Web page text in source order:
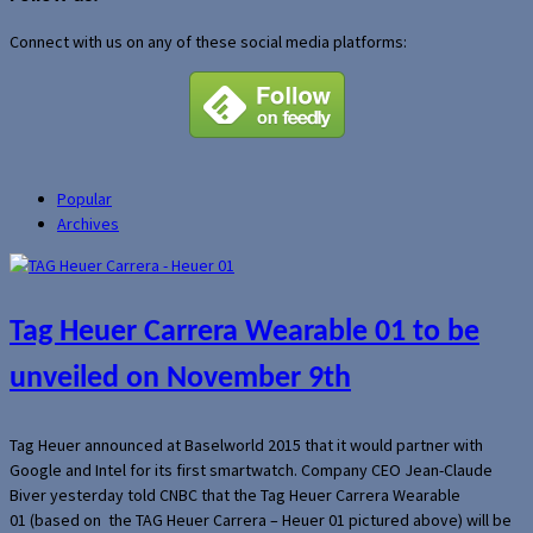
Connect with us on any of these social media platforms:
Popular
Archives
Tag Heuer Carrera Wearable 01 to be
unveiled on November 9th
Tag Heuer announced at Baselworld 2015 that it would partner with
Google and Intel for its first smartwatch. Company CEO Jean-Claude
Biver yesterday told CNBC that the Tag Heuer Carrera Wearable
01 (based on the TAG Heuer Carrera – Heuer 01 pictured above) will be